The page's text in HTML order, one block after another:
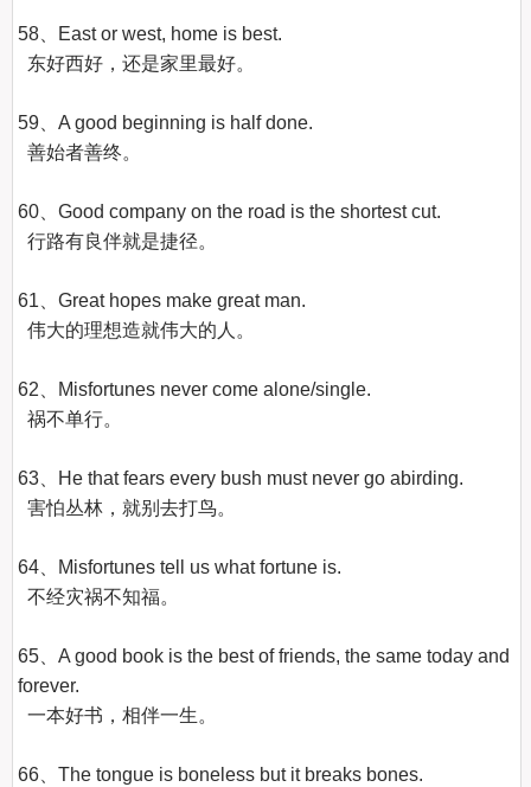
58、East or west, home is best.
东好西好，还是家里最好。
59、A good beginning is half done.
善始者善终。
60、Good company on the road is the shortest cut.
行路有良伴就是捷径。
61、Great hopes make great man.
伟大的理想造就伟大的人。
62、Misfortunes never come alone/single.
祸不单行。
63、He that fears every bush must never go abirding.
害怕丛林，就别去打鸟。
64、Misfortunes tell us what fortune is.
不经灾祸不知福。
65、A good book is the best of friends, the same today and
forever.
一本好书，相伴一生。
66、The tongue is boneless but it breaks bones.